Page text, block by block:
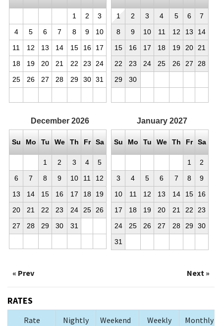
1 2
3
4
5 6 7 8 9
10
11
12 13 14 15 16
17
18
19 20 21 22 23
24
25
26 27 28 29 30 31
1 2 3 4 5 6
7
8
9 10 11 12 13
14
15
16 17 18 19 20
21
22
23 24 25 26 27
28
29
30
December 2026
Su Mo Tu We Th Fr Sa
1 2 3 4
5
6
7 8 9 10 11
12
13
14 15 16 17 18
19
20
21 22 23 24 25
26
27
28 29 30 31
January 2027
Su Mo Tu We Th Fr Sa
1
2
3
4 5 6 7 8
9
10
11 12 13 14 15
16
17
18 19 20 21 22
23
24
25 26 27 28 29 30
31
« Prev Next »
RATES
Rate Nightly Weekend Weekly Monthly